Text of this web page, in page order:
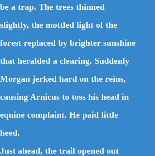
be a trap. The trees thinned
slightly, the mottled light of the
forest replaced by brighter sunshine
that heralded a clearing. Suddenly
Morgan jerked hard on the reins,
causing Arnicus to toss his head in
equine complaint. He paid little
heed.
Just ahead, the trail opened out